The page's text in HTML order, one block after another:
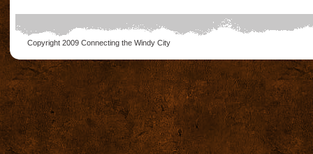
Copyright 2009 Connecting the Windy City